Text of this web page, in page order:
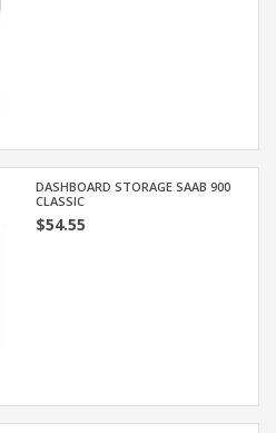
DASHBOARD STORAGE SAAB 900
CLASSIC
$54.55